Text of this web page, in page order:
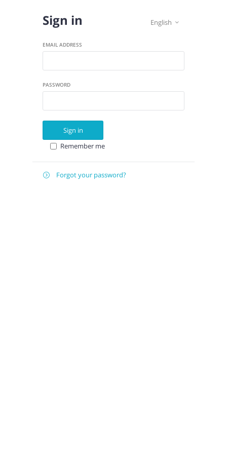
English 
Sign in
EMAIL ADDRESS
PASSWORD
Sign in
Remember me
 Forgot your password?